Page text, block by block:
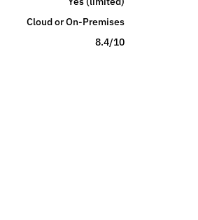
Cloud or On-Premises
8.4/10